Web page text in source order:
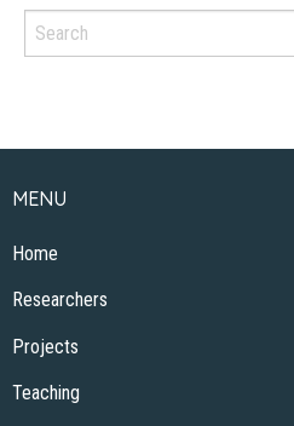
MENU
Home
Researchers
Projects
Teaching